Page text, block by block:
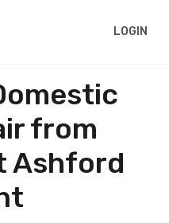
LOGIN
from
Ashford